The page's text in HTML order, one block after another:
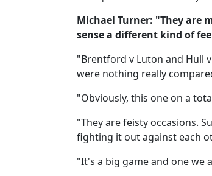
Michael Turner: "They are
sense a different kind of
"Brentford v Luton and Hull
were nothing really
"Obviously, this one on a
"They are feisty occasions.
fighting it out against each
"It's a big game and one we